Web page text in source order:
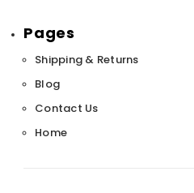
Pages
Shipping & Returns
Blog
Contact Us
Home